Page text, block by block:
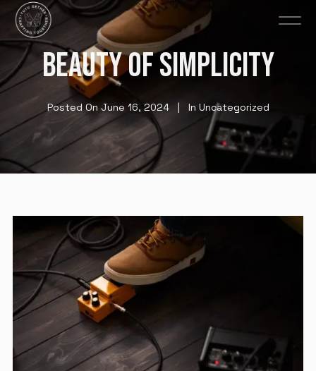
BEAUTY OF SIMPLICITY
Posted On June 16, 2024 In Uncategorized